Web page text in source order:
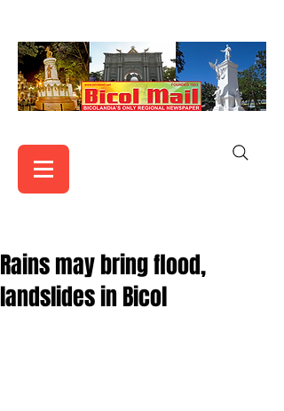
Rains may bring flood,
landslides in Bicol